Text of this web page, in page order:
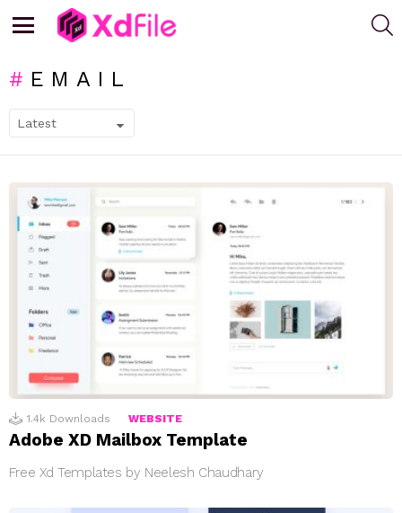
EMAIL
LATEST
STORIES
1.4k Downloads WEBSITE
Adobe XD Mailbox Template
Free Xd Templates by Neelesh Chaudhary